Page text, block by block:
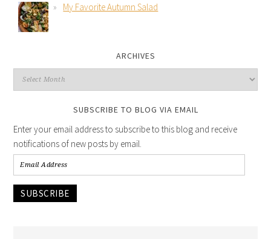
My Favorite Autumn Salad
ARCHIVES
SUBSCRIBE TO BLOG VIA EMAIL
Enter your email address to subscribe to this blog and receive
notifications of new posts by email.
SUBSCRIBE